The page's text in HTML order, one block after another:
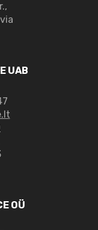
UAB
OÜ